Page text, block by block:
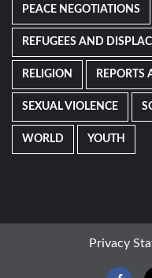
PEACE NEGOTIATIONS
REFUGEES AND
RELIGION REPORTS
SEXUAL VIOLENCE
WORLD YOUTH
Privacy